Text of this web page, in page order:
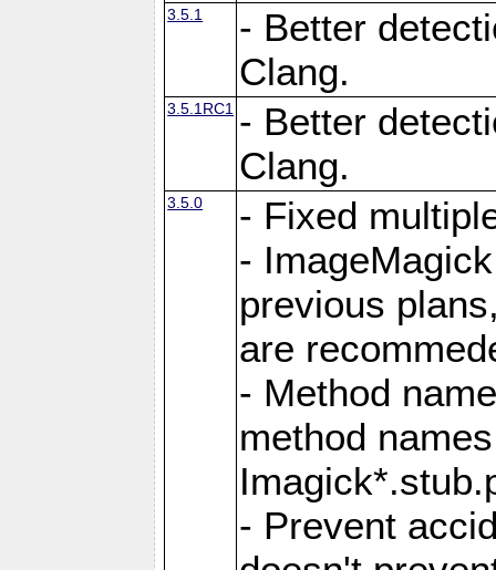
3.5.1
- Better
Clang.
3.5.1RC1 - Better
Clang.
3.5.0
- Fixed
-
previous
are
- Method
method
- Prevent